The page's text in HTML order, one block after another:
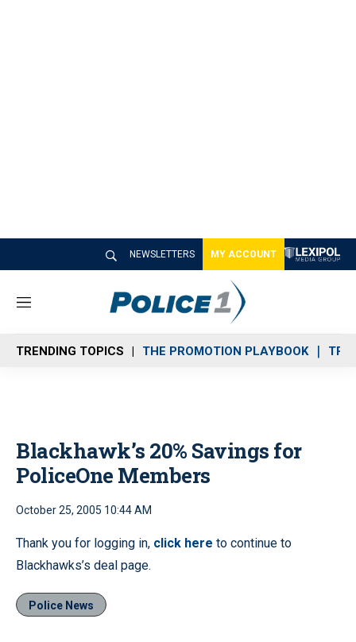
NEWSLETTERS MY ACCOUNT
M
n
u
TRENDING TOPICS THE PROMOTION PLAYBOOK
Blackhawk’s 20% Savings for
PoliceOne Members
October 25, 2005 10:44 AM
Thank you for logging in, click here to continue to
Blackhawks’s deal page.
Police News